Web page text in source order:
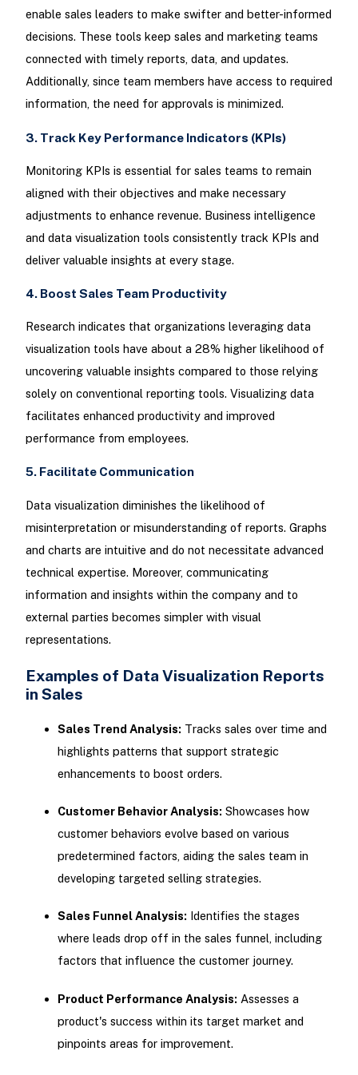
enable sales leaders to make swifter and better-informed
decisions. These tools keep sales and marketing teams
connected with timely reports, data, and updates.
Additionally, since team members have access to required
information, the need for approvals is minimized.
3. Track Key Performance Indicators (KPIs)
Monitoring KPIs is essential for sales teams to remain
aligned with their objectives and make necessary
adjustments to enhance revenue. Business intelligence
and data visualization tools consistently track KPIs and
deliver valuable insights at every stage.
4. Boost Sales Team Productivity
Research indicates that organizations leveraging data
visualization tools have about a 28% higher likelihood of
uncovering valuable insights compared to those relying
solely on conventional reporting tools. Visualizing data
facilitates enhanced productivity and improved
performance from employees.
5. Facilitate Communication
Data visualization diminishes the likelihood of
misinterpretation or misunderstanding of reports. Graphs
and charts are intuitive and do not necessitate advanced
technical expertise. Moreover, communicating
information and insights within the company and to
external parties becomes simpler with visual
representations.
Examples of Data Visualization Reports
in Sales
Sales Trend Analysis: Tracks sales over time and
highlights patterns that support strategic
enhancements to boost orders.
Customer Behavior Analysis: Showcases how
customer behaviors evolve based on various
predetermined factors, aiding the sales team in
developing targeted selling strategies.
Sales Funnel Analysis: Identifies the stages
where leads drop off in the sales funnel, including
factors that influence the customer journey.
Product Performance Analysis: Assesses a
product's success within its target market and
pinpoints areas for improvement.